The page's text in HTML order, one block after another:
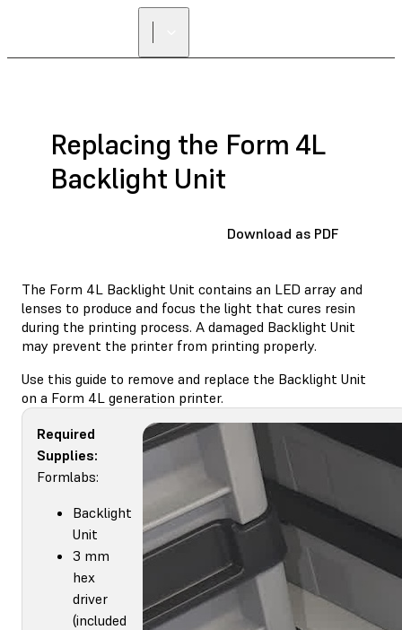
Replacing the Form 4L
Backlight Unit
Download as PDF
The Form 4L Backlight Unit contains an LED array and
lenses to produce and focus the light that cures resin
during the printing process. A damaged Backlight Unit
may prevent the printer from printing properly.
Use this guide to remove and replace the Backlight Unit
on a Form 4L generation printer.
Required
Supplies:
Formlabs:
Backlight
Unit
3 mm
hex
driver
(included